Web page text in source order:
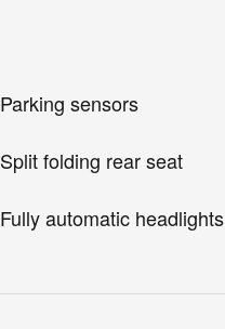
Parking sensors
Split folding rear seat
Fully automatic headlights